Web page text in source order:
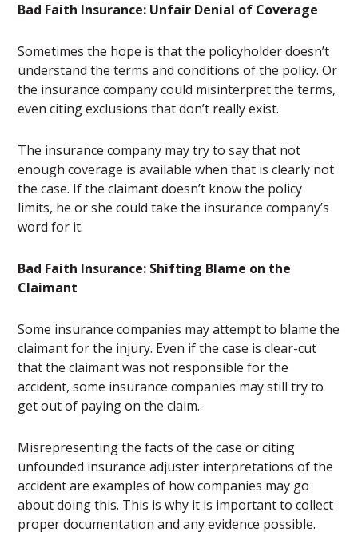
Bad Faith Insurance: Unfair Denial of Coverage
Sometimes the hope is that the policyholder doesn’t
understand the terms and conditions of the policy. Or
the insurance company could misinterpret the terms,
even citing exclusions that don’t really exist.
The insurance company may try to say that not
enough coverage is available when that is clearly not
the case. If the claimant doesn’t know the policy
limits, he or she could take the insurance company’s
word for it.
Bad Faith Insurance: Shifting Blame on the
Claimant
Some insurance companies may attempt to blame the
claimant for the injury. Even if the case is clear-cut
that the claimant was not responsible for the
accident, some insurance companies may still try to
get out of paying on the claim.
Misrepresenting the facts of the case or citing
unfounded insurance adjuster interpretations of the
accident are examples of how companies may go
about doing this. This is why it is important to collect
proper documentation and any evidence possible.